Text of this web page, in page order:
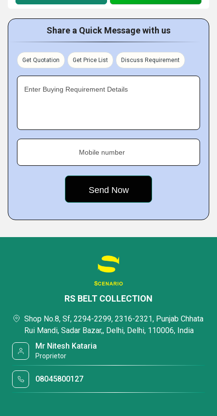
Share a Quick Message with us
Get Quotation Get Price List Discuss Requirement
Enter Buying Requirement Details
Mobile number
RS BELT COLLECTION
Shop No.8, Sf, 2294-2299, 2316-2321, Punjab Chhata
Rui Mandi, Sadar Bazar,, Delhi, Delhi, 110006, India
Mr Nitesh Kataria
Proprietor
08045800127